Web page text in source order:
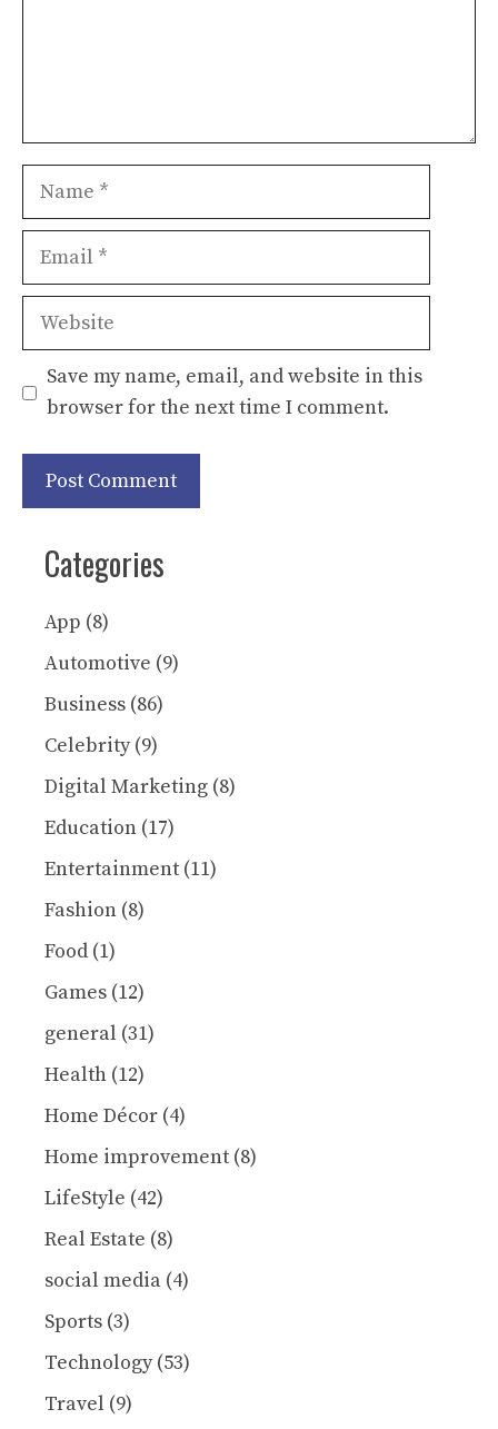
Name
Email
Website
Save my name, email, and website in this
browser for the next time I comment.
Categories
App (8)
Automotive (9)
Business (86)
Celebrity(9)
Digital Marketing (8)
Education (17)
Entertainment (11)
Fashion (8)
Food (1)
Games (12)
general (31)
Health (12)
Home Décor (4)
Home improvement (8)
LifeStyle (42)
Real Estate (8)
social media (4)
Sports (3)
Technology(53)
Travel (9)